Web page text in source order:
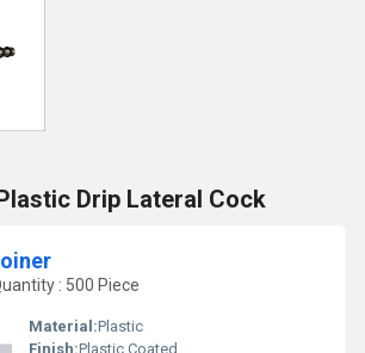
Drip Lateral Cock
: 500 Piece
Material:Plastic
Finish:Plastic Coated